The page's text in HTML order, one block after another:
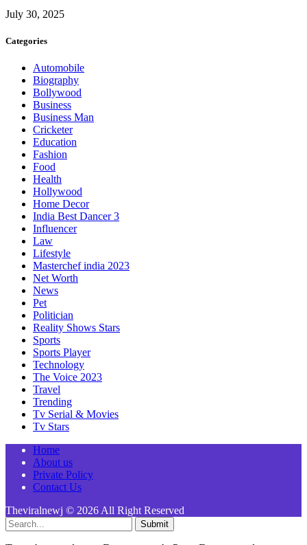
July 30, 2025
Categories
Automobile
Biography
Bollywood
Business
Business Man
Cricketer
Education
Fashion
Food
Health
Hollywood
Home Decor
India Best Dancer 3
Influencer
Law
Lifestyle
Masterchef india 2023
Net Worth
News
Pet
Politician
Reality Shows Stars
Sports
Sports Player
Technology
The Voice 2023
Travel
Trending
Tv Serial & Movies
Tv Stars
Home
About us
Private Policy
Contact Us
Theviralnewj © 2026 All Right Reserved
Submit